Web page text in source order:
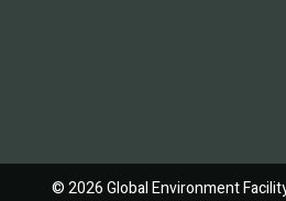
© 2026 Global Environment